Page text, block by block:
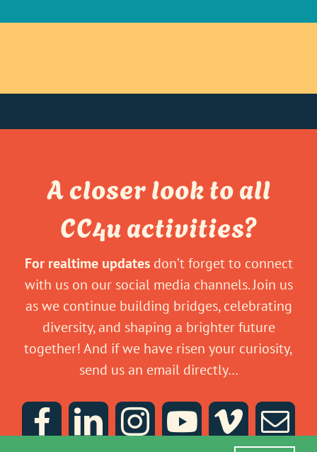
A closer look to all
CC4u activities?
For realtime updatesdon’t forget to connect
with us on our social media channels. Join us
as we continue building bridges, celebrating
diversity, and shaping a brighter future
together! And if we have risen your curiosity,
send us an email directly…